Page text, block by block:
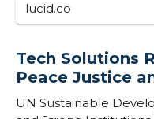
Tech Solutions
Peace Justice
UN Sustainable